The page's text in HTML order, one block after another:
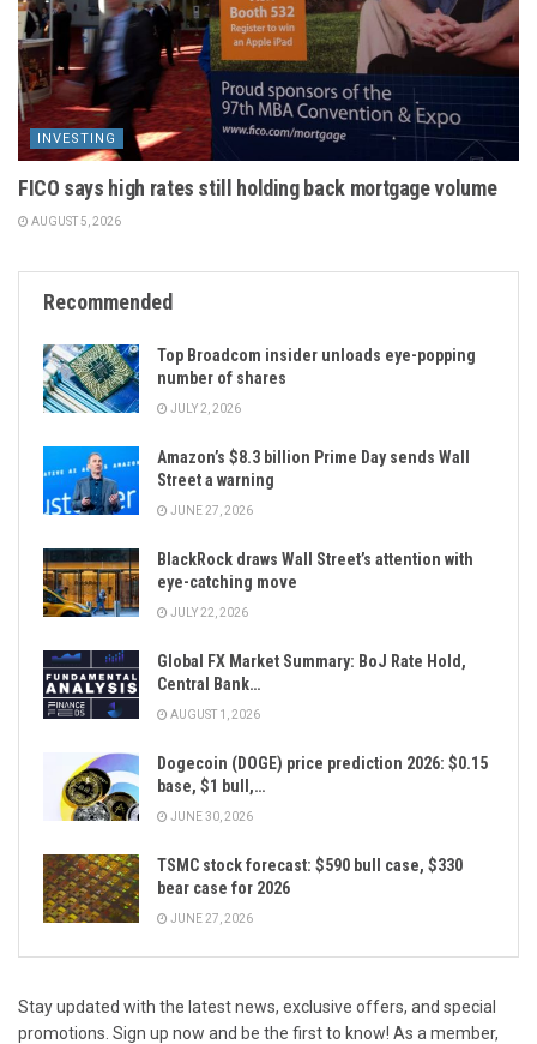
INVESTING
FICO says high rates still holding back mortgage volume
AUGUST 5, 2026
Recommended
Top Broadcom insider unloads eye-popping
number of shares
JULY 2, 2026
Amazon’s $8.3 billion Prime Day sends Wall
Street a warning
JUNE 27, 2026
BlackRock draws Wall Street’s attention with
eye-catching move
JULY 22, 2026
Global FX Market Summary: BoJ Rate Hold,
Central Bank…
AUGUST 1, 2026
Dogecoin (DOGE) price prediction 2026: $0.15
base, $1 bull,…
JUNE 30, 2026
TSMC stock forecast: $590 bull case, $330
bear case for 2026
JUNE 27, 2026
Stay updated with the latest news, exclusive offers, and special
promotions. Sign up now and be the first to know! As a member,